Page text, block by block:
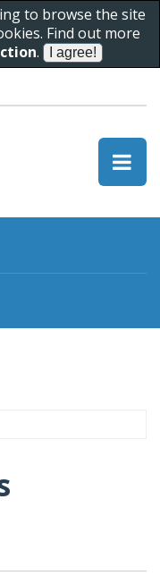
to browse the site
Find out more
.